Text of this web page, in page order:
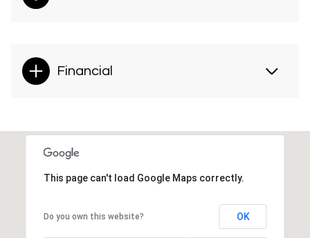
Financial
This page can't load Google Maps correctly.
Do you own this website? OK